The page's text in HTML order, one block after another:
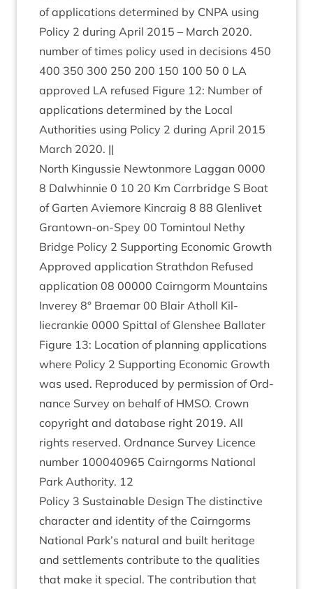
of applic­a­tions determ­ined by CNPA using
Policy 2 dur­ing April 2015 – March 2020.
num­ber of times policy used in decisions 450
400 350 300 250 200 150 100 50 0 LA
approved LA refused Fig­ure 12: Num­ber of
applic­a­tions determ­ined by the Loc­al
Author­it­ies using Policy 2 dur­ing April 2015
March 2020. ||
North Kin­gussie New­ton­more Lag­gan 0000
8 Dal­whin­nie 0 10 20 Km Car­rbridge S Boat
of Garten Aviemore Kin­craig 8 88 Glen­liv­et
Grant­own-on-Spey 00 Tomin­toul Nethy
Bridge Policy 2 Sup­port­ing Eco­nom­ic Growth
Approved applic­a­tion Strath­don Refused
applic­a­tion 08 00000 Cairngorm Moun­tains
Inverey 8° Brae­mar 00 Blair Atholl Kil­
liecrankie 0000 Spit­tal of Glen­shee Bal­later
Fig­ure 13: Loc­a­tion of plan­ning applic­a­tions
where Policy 2 Sup­port­ing Eco­nom­ic Growth
was used. Repro­duced by per­mis­sion of Ord­
nance Sur­vey on behalf of HMSO. Crown
copy­right and data­base right 2019. All
rights reserved. Ord­nance Sur­vey Licence
num­ber 100040965 Cairngorms Nation­al
Park Author­ity. 12
Policy 3 Sus­tain­able Design The dis­tinct­ive
char­ac­ter and iden­tity of the Cairngorms
Nation­al Park’s nat­ur­al and built her­it­age
and set­tle­ments con­trib­ute to the qual­it­ies
that make it spe­cial. The con­tri­bu­tion that